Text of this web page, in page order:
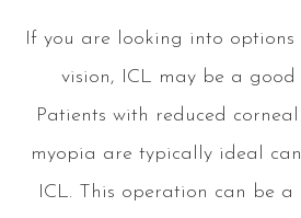
If you are looking into
vision, ICL may be a good
Patients with reduced
myopia are typically ideal
ICL. This operation can be